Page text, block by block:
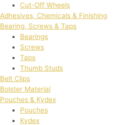
Cut-Off Wheels
Adhesives, Chemicals & Finishing
Bearing, Screws & Taps
Bearings
Screws
Taps
Thumb Studs
Belt Clips
Bolster Material
Pouches & Kydex
Pouches
Kydex